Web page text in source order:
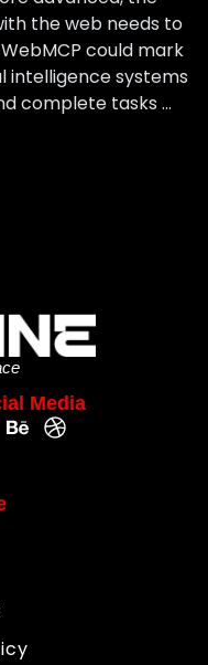
the web needs to
could mark
intelligence systems
complete tasks …
Media